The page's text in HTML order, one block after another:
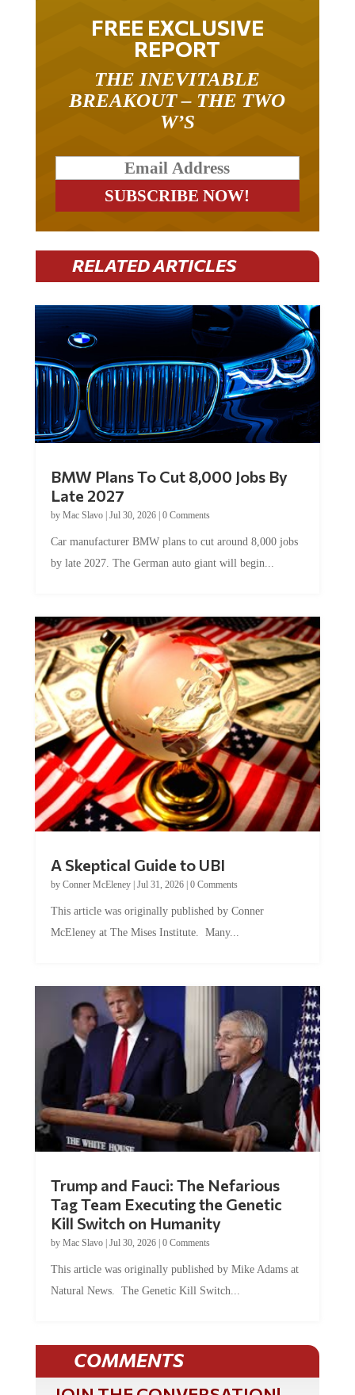
FREE EXCLUSIVE
REPORT
BREAKOUT – THE TWO
W’S
RELATED ARTICLES
Late 2027
byMac Slavo|Jul 30, 2026
by late 2027. The German auto giant will begin...
by Conner McEleney |Jul 31, 2026|0 Comments
McEleney at The Mises Institute. Many...
Tag Team Executing the Genetic
Kill Switch on Humanity
byMac Slavo |Jul 30, 2026 | 0 Comments
Natural News. The Genetic Kill Switch...
COMMENTS
JOIN THE CONVERSATION!